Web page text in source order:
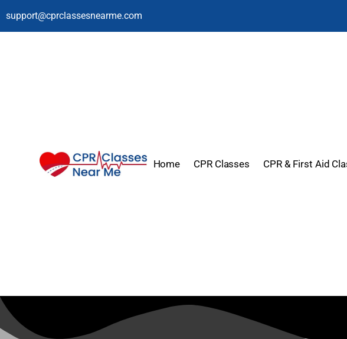
support@cprclassesnearme.com
Home CPR Classes CPR & First Aid